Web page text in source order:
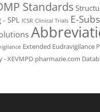
Standards
SPL ICSR Clinical Trials E-
Extended Eudravigilance
- XEVMPD pharmazie.com